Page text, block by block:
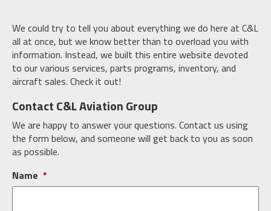
We could try to tell you about everything we do here at C&L
all at once, but we know better than to overload you with
information. Instead, we built this entire website devoted
to our various services, parts programs, inventory, and
aircraft sales. Check it out!
Contact C&L Aviation Group
We are happy to answer your questions. Contact us using
the form below, and someone will get back to you as soon
as possible.
Name *